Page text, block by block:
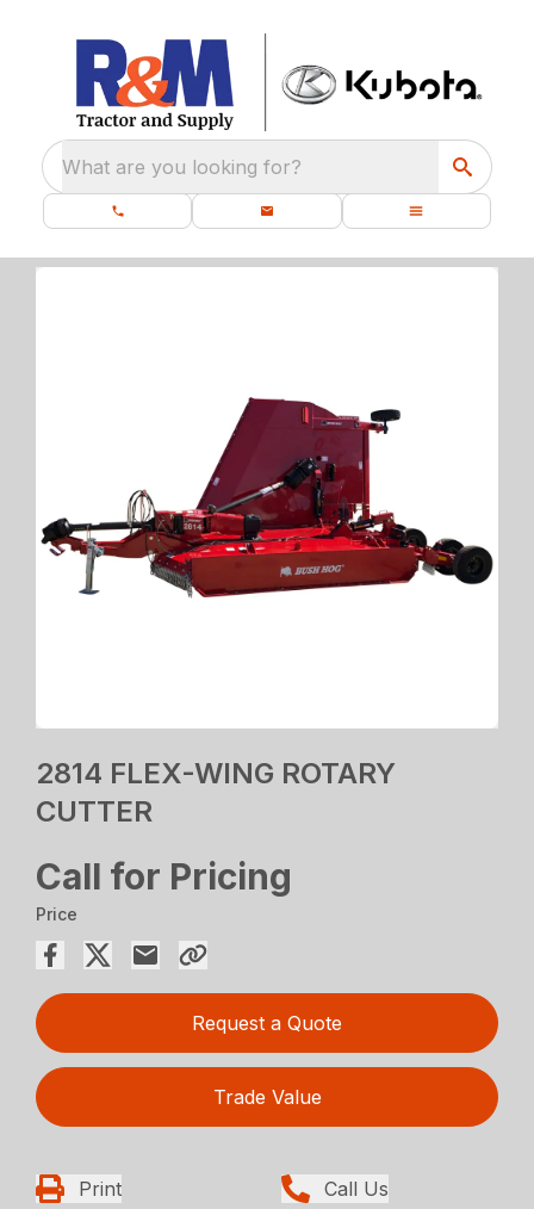
What are you looking for?
2814 FLEX-WING ROTARY
CUTTER
Call for Pricing
Price
Request a Quote
Trade Value
Print Call Us